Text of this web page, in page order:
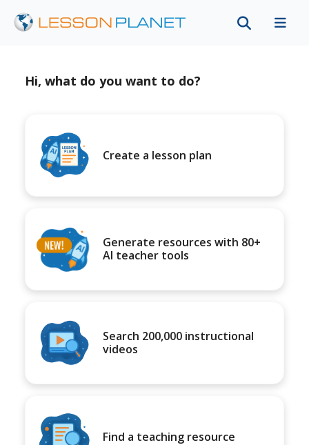
Hi, what do you want to do?
Create a lesson plan
Generate resources with 80+
AI teacher tools
Search 200,000 instructional
videos
Find a teaching resource